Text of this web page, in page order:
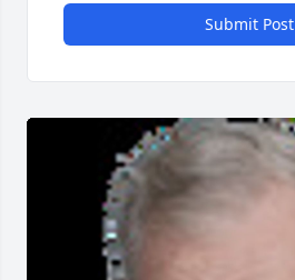
Submit Post